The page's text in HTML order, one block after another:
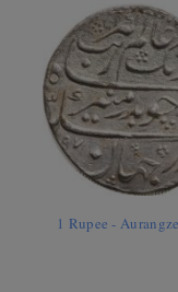
1 Rupee -